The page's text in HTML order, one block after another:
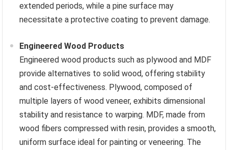
extended periods, while a pine surface may
necessitate a protective coating to prevent damage.
Engineered Wood Products
Engineered wood products such as plywood and MDF
provide alternatives to solid wood, offering stability
and cost-effectiveness. Plywood, composed of
multiple layers of wood veneer, exhibits dimensional
stability and resistance to warping. MDF, made from
wood fibers compressed with resin, provides a smooth,
uniform surface ideal for painting or veneering. The